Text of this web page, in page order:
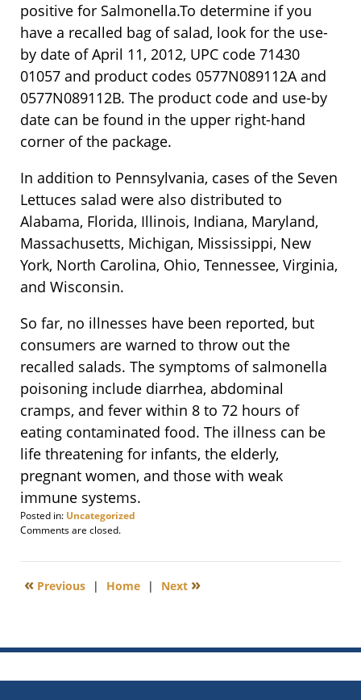
positive for Salmonella.To determine if you
have a recalled bag of salad, look for the use-
by date of April 11, 2012, UPC code 71430
01057 and product codes 0577N089112A and
0577N089112B. The product code and use-by
date can be found in the upper right-hand
corner of the package.
In addition to Pennsylvania, cases of the Seven
Lettuces salad were also distributed to
Alabama, Florida, Illinois, Indiana, Maryland,
Massachusetts, Michigan, Mississippi, New
York, North Carolina, Ohio, Tennessee, Virginia,
and Wisconsin.
So far, no illnesses have been reported, but
consumers are warned to throw out the
recalled salads. The symptoms of salmonella
poisoning include diarrhea, abdominal
cramps, and fever within 8 to 72 hours of
eating contaminated food. The illness can be
life threatening for infants, the elderly,
pregnant women, and those with weak
immune systems.
Posted in: Uncategorized
Updated:
16,
1:11
Comments are closed.
« Previous | Home | Next »